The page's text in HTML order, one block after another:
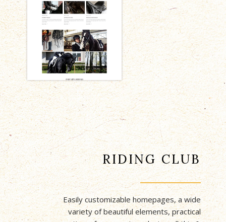
RIDING CLUB
Easily customizable homepages, a wide
variety of beautiful elements, practical